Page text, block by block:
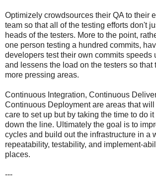
Optimizely crowdsources their QA to their
team so that all of the testing efforts don't
heads of the testers. More to the point,
one person testing a hundred commits,
developers test their own commits speeds
and lessens the load on the testers so that
more pressing areas.
Continuous Integration, Continuous
Continuous Deployment are areas that will
care to set up but by taking the time to do
down the line. Ultimately the goal is to
cycles and build out the infrastructure in a
repeatability, testability, and implement-
places.
---